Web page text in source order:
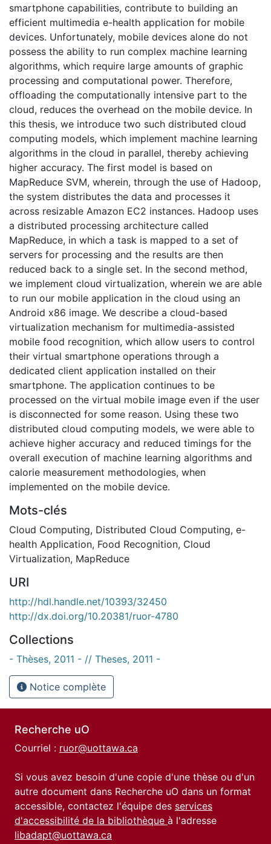
smartphone capabilities, contribute to building an
efficient multimedia e-health application for mobile
devices. Unfortunately, mobile devices alone do not
possess the ability to run complex machine learning
algorithms, which require large amounts of graphic
processing and computational power. Therefore,
offloading the computationally intensive part to the
cloud, reduces the overhead on the mobile device. In
this thesis, we introduce two such distributed cloud
computing models, which implement machine learning
algorithms in the cloud in parallel, thereby achieving
higher accuracy. The first model is based on
MapReduce SVM, wherein, through the use of Hadoop,
the system distributes the data and processes it
across resizable Amazon EC2 instances. Hadoop uses
a distributed processing architecture called
MapReduce, in which a task is mapped to a set of
servers for processing and the results are then
reduced back to a single set. In the second method,
we implement cloud virtualization, wherein we are able
to run our mobile application in the cloud using an
Android x86 image. We describe a cloud-based
virtualization mechanism for multimedia-assisted
mobile food recognition, which allow users to control
their virtual smartphone operations through a
dedicated client application installed on their
smartphone. The application continues to be
processed on the virtual mobile image even if the user
is disconnected for some reason. Using these two
distributed cloud computing models, we were able to
achieve higher accuracy and reduced timings for the
overall execution of machine learning algorithms and
calorie measurement methodologies, when
implemented on the mobile device.
Mots-clés
Cloud Computing, Distributed Cloud Computing, e-
health Application, Food Recognition, Cloud
Virtualization, MapReduce
URI
http://hdl.handle.net/10393/32450
http://dx.doi.org/10.20381/ruor-4780
Collections
- Thèses, 2011 - // Theses, 2011 -
Notice complète
Recherche uO
Courriel : ruor@uottawa.ca
Si vous avez besoin d'une copie d'une thèse ou d'un
autre document dans Recherche uO dans un format
accessible, contactez l'équipe des services
d'accessibilité de la bibliothèque à l'adresse
libadapt@uottawa.ca